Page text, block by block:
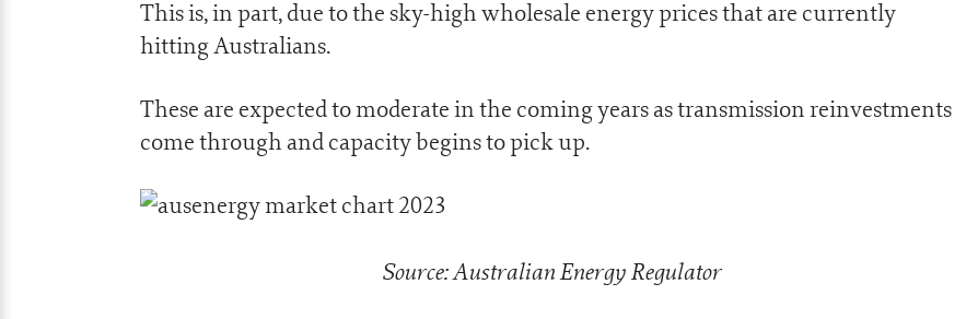
This is, in part, due to the sky-high wholesale energy prices that are currently
hitting Australians.
These are expected to moderate in the coming years as transmission reinvestments
come through and capacity begins to pick up.
Source: Australian Energy Regulator